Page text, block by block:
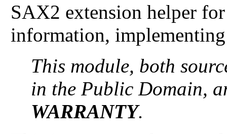
SAX2 extension helper
information,
This module, both
in the Public Domain,
WARRANTY.